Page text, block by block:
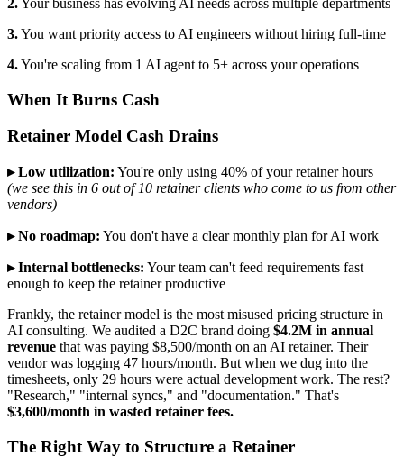
2.Your business has evolving AI needs across multiple departments
3.You want priority access to AI engineers without hiring full-time
4.You're scaling from 1 AI agent to 5+ across your operations
When It Burns Cash
Retainer Model Cash Drains
▸ Low utilization: You're only using 40% of your retainer hours
(we see this in 6 out of 10 retainer clients who come to us from other
vendors)
▸ No roadmap: You don't have a clear monthly plan for AI work
▸ Internal bottlenecks: Your team can't feed requirements fast
enough to keep the retainer productive
Frankly, the retainer model is the most misused pricing structure in
AI consulting. We audited a D2C brand doing $4.2M in annual
revenue that was paying $8,500/month on an AI retainer. Their
vendor was logging 47 hours/month. But when we dug into the
timesheets, only 29 hours were actual development work. The rest?
"Research," "internal syncs," and "documentation." That's
$3,600/month in wasted retainer fees.
The Right Way to Structure a Retainer